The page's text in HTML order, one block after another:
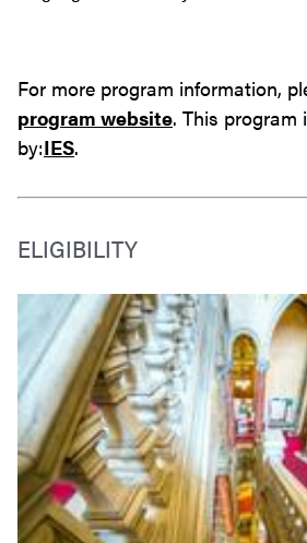
For more program information,
program website. This program
by:IES.
ELIGIBILITY